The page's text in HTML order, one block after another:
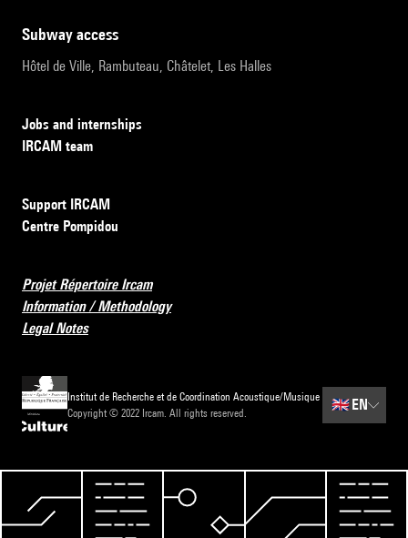
subway access
Hôtel de Ville, Rambuteau, Châtelet, Les Halles
Jobs and internships
IRCAM team
Support IRCAM
Centre Pompidou
Projet Répertoire Ircam
Information / Methodology
Legal Notes
Institut de Recherche et de Coordination Acoustique/Musique
Copyright © 2022 Ircam. All rights reserved.
🇬🇧EN